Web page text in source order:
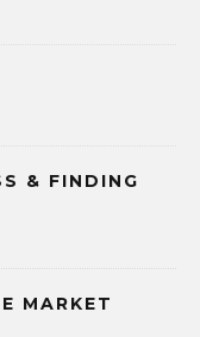
& FINDING
MARKET